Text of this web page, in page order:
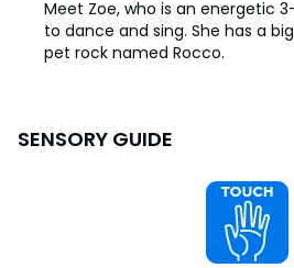
Meet Zoe, who is an energetic
to dance and sing. She has a
pet rock named Rocco.
SENSORY GUIDE